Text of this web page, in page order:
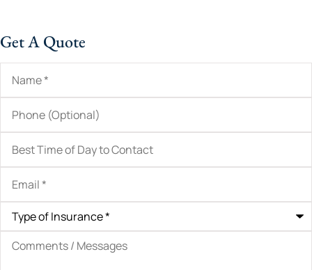
Get A Quote
Name*
Phone
(Optional)
Best
Time
Day
Contact
Email*
Type
Insurance*
Comments